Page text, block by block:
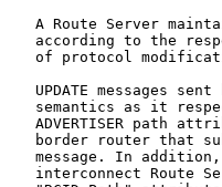
A Route Server
according to the
of protocol
UPDATE messages sent
semantics as it
ADVERTISER path
border router that
message. In
interconnect Route